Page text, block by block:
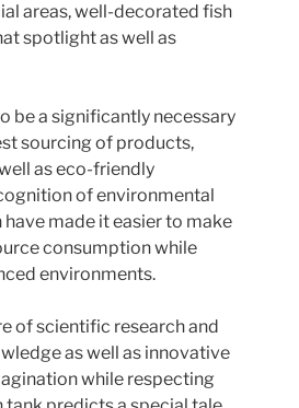
areas, well-decorated fish
spotlight as well as
be a significantly necessary
sourcing of products,
as eco-friendly
of environmental
made it easier to make
consumption while
environments.
of scientific research and
as well as innovative
while respecting